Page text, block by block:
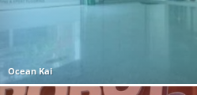
Ocean Kai